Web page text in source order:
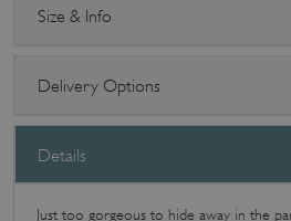
Size & Info
Delivery Options
Details
Just too gorgeous to hide away in the